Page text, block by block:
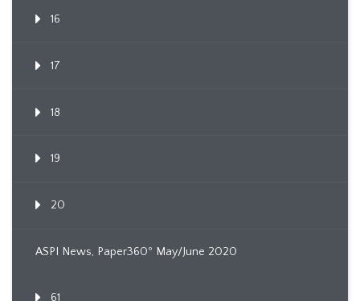
16
17
18
19
20
ASPI News, Paper360º May/June 2020
61